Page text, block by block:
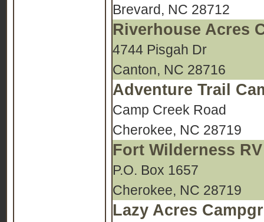
Brevard, NC 28712
Riverhouse Acres
4744 Pisgah Dr
Canton, NC 28716
Adventure Trail
Camp Creek Road
Cherokee, NC 28719
Fort Wilderness
P.O. Box 1657
Cherokee, NC 28719
Lazy Acres